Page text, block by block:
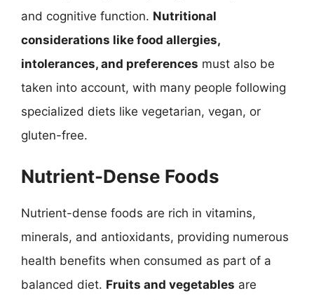
and cognitive function. Nutritional
considerations like food allergies,
intolerances, and preferences must also be
taken into account, with many people following
specialized diets like vegetarian, vegan, or
gluten-free.
Nutrient-Dense Foods
Nutrient-dense foods are rich in vitamins,
minerals, and antioxidants, providing numerous
health benefits when consumed as part of a
balanced diet. Fruits and vegetables are